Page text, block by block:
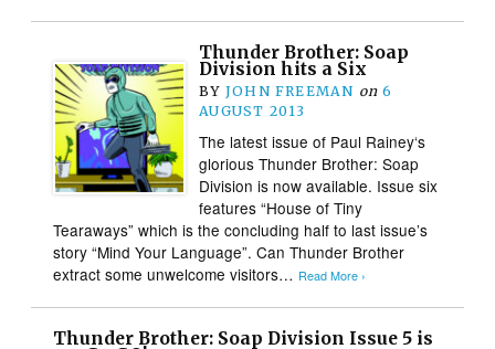
Thunder Brother: Soap
Division hits a Six
BY JOHN FREEMAN on 6
AUGUST 2013
The latest issue of Paul Rainey‘s
glorious Thunder Brother: Soap
Division is now available. Issue six
features “House of Tiny
Tearaways” which is the concluding half to last issue’s
story “Mind Your Language”. Can Thunder Brother
extract some unwelcome visitors… Read More ›
Thunder Brother: Soap Division Issue 5 is